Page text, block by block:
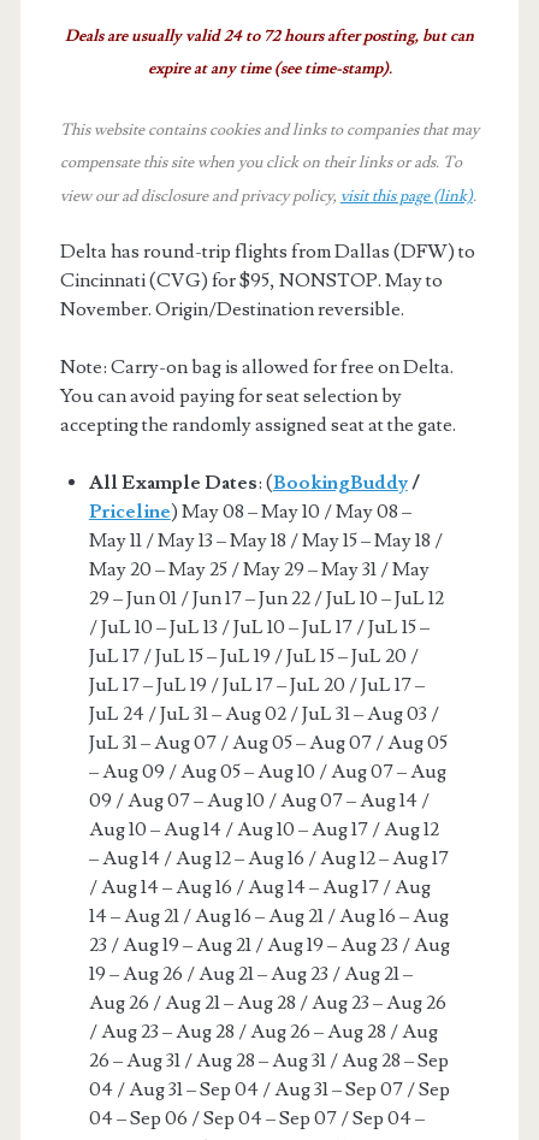
Deals are usually valid 24 to 72 hours after posting, but can
expire at any time (see time-stamp).
This website contains cookies and links to companies that may
compensate this site when you click on their links or ads. To
view our ad disclosure and privacy policy, visit this page (link).
Delta has round-trip flights from Dallas (DFW) to
Cincinnati (CVG) for $95, NONSTOP. May to
November. Origin/Destination reversible.
Note: Carry-on bag is allowed for free on Delta.
You can avoid paying for seat selection by
accepting the randomly assigned seat at the gate.
All Example Dates: (BookingBuddy/
Priceline) May 08 – May 10 / May 08 –
May 11 / May 13 – May 18 / May 15 – May 18 /
May 20 – May 25 / May 29 – May 31 / May
29 – Jun 01 / Jun 17 – Jun 22 / JuL 10 – JuL 12
/ JuL 10 – JuL 13 / JuL 10 – JuL 17 / JuL 15 –
JuL 17 / JuL 15 – JuL 19 / JuL 15 – JuL 20 /
JuL 17 – JuL 19 / JuL 17 – JuL 20 / JuL 17 –
JuL 24 / JuL 31 – Aug 02 / JuL 31 – Aug 03 /
JuL 31 – Aug 07 / Aug 05 – Aug 07 / Aug 05
– Aug 09 / Aug 05 – Aug 10 / Aug 07 – Aug
09 / Aug 07 – Aug 10 / Aug 07 – Aug 14 /
Aug 10 – Aug 14 / Aug 10 – Aug 17 / Aug 12
– Aug 14 / Aug 12 – Aug 16 / Aug 12 – Aug 17
/ Aug 14 – Aug 16 / Aug 14 – Aug 17 / Aug
14 – Aug 21 / Aug 16 – Aug 21 / Aug 16 – Aug
23 / Aug 19 – Aug 21 / Aug 19 – Aug 23 / Aug
19 – Aug 26 / Aug 21 – Aug 23 / Aug 21 –
Aug 26 / Aug 21 – Aug 28 / Aug 23 – Aug 26
/ Aug 23 – Aug 28 / Aug 26 – Aug 28 / Aug
26 – Aug 31 / Aug 28 – Aug 31 / Aug 28 – Sep
04 / Aug 31 – Sep 04 / Aug 31 – Sep 07 / Sep
04 – Sep 06 / Sep 04 – Sep 07 / Sep 04 –